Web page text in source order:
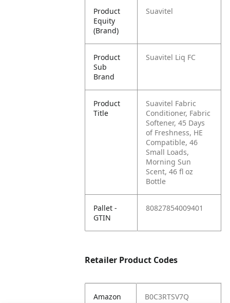
Product
Equity
(Brand)
Suavitel
Product
Sub
Brand
Suavitel Liq FC
Product
Title
Suavitel Fabric
Conditioner, Fabric
Softener, 45 Days
of Freshness, HE
Compatible, 46
Small Loads,
Morning Sun
Scent, 46 fl oz
Bottle
Pallet -
GTIN
80827854009401
Retailer Product Codes
Amazon
B0C3RTSV7Q